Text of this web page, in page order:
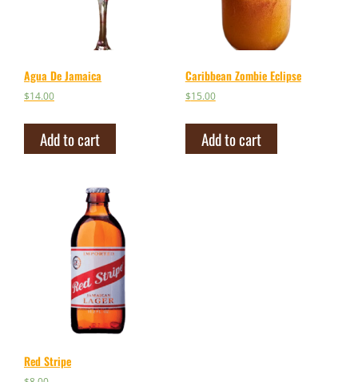
Agua De Jamaica
$14.00
Add to cart
Caribbean Zombie Eclipse
$15.00
Add to cart
Red Stripe